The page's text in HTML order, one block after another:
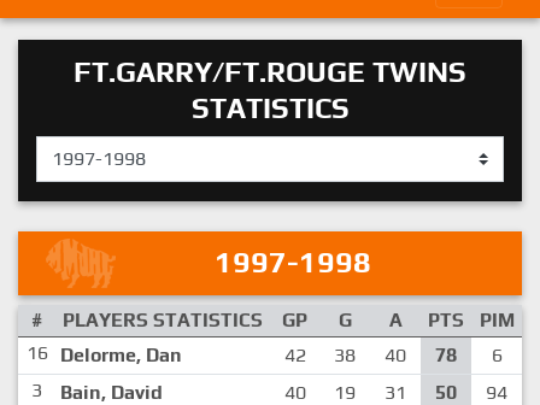
FT.GARRY/FT.ROUGE TWINS
STATISTICS
1997-1998
# PLAYERS STATISTICS GP G A PTS
PIM
16
Delorme, Dan 42 38 40 78
6
3
Bain, David 40 19 31 50
94